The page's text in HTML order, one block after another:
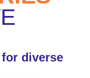
diverse